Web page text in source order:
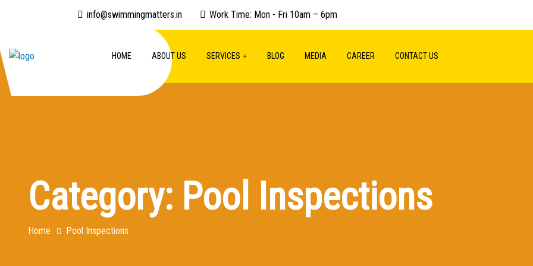
info@swimmingmatters.in Work Time: Mon - Fri 10am – 6pm
HOME ABOUT US SERVICES BLOG MEDIA CAREER CONTACT US
Category: Pool Inspections
Home Pool Inspections